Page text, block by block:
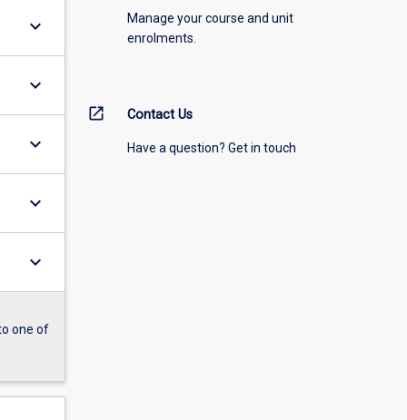
keyboard_arrow_down
keyboard_arrow_down
keyboard_arrow_down
keyboard_arrow_down
keyboard_arrow_down
one of
Manage your course and unit
enrolments.
open_in_new Contact Us
Have a question? Get in touch